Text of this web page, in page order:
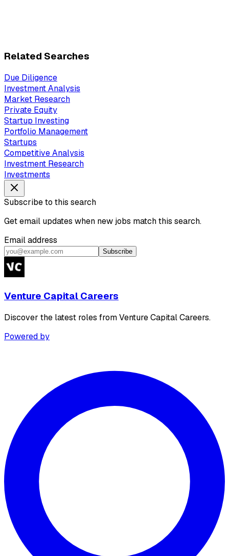
Related Searches
Due Diligence
Investment Analysis
Market Research
Private Equity
Startup Investing
Portfolio Management
Startups
Competitive Analysis
Investment Research
Investments
Subscribe to this search
Get email updates when new jobs match this search.
Email address
Subscribe
Venture Capital Careers
Discover the latest roles from Venture Capital Careers.
Powered by